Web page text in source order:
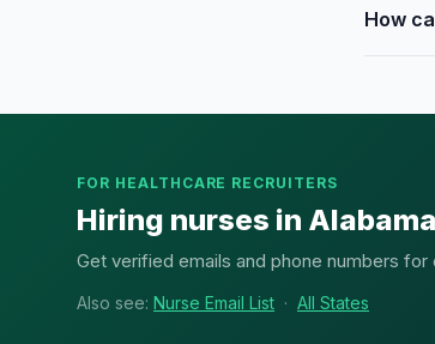
How
FOR HEALTHCARE RECRUITERS
Hiring nurses in
Get verified emails and phone numbers
Also see: Nurse Email List · All States